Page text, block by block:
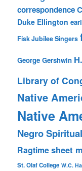
correspondence
Duke Ellington
Fisk Jubilee Singers
George Gershwin
Library of
Native
Native
Negro
Ragtimesheet
St. Olaf College W.C.